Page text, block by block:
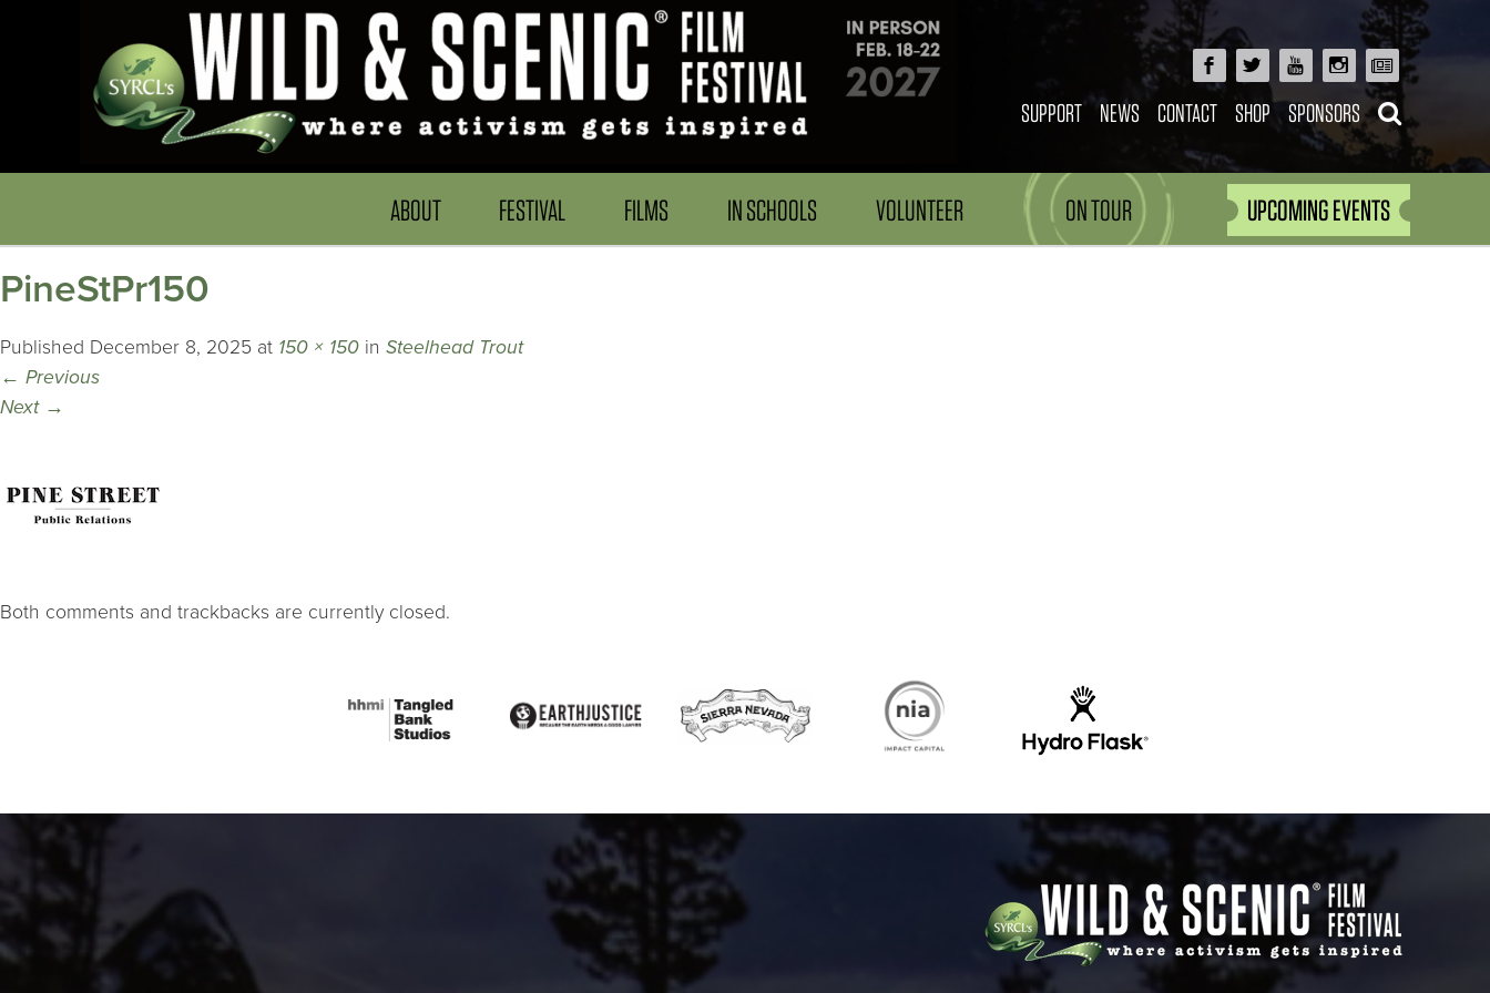
SUPPORT NEWS CONTACT SHOP SPONSORS
ABOUT FESTIVAL FILMS IN SCHOOLS VOLUNTEER ON TOUR UPCOMING EVENTS
PineStPr150
Published December 8, 2025 at 150 × 150 in Steelhead Trout
← Previous
Next →
Both comments and trackbacks are currently closed.